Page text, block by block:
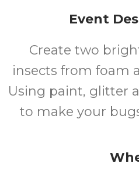
Event
Create two
insects from foam
Using paint, glitter
to make your